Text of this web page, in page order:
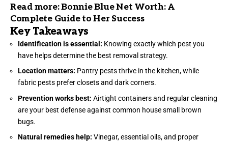
Read more:Bonnie Blue Net Worth: A
Complete Guide to Her Success
Key Takeaways
Identification is essential: Knowing exactly which pest you
have helps determine the best removal strategy.
Location matters: Pantry pests thrive in the kitchen, while
fabric pests prefer closets and dark corners.
Prevention works best: Airtight containers and regular cleaning
are your best defense against common house small brown
bugs.
Natural remedies help: Vinegar, essential oils, and proper